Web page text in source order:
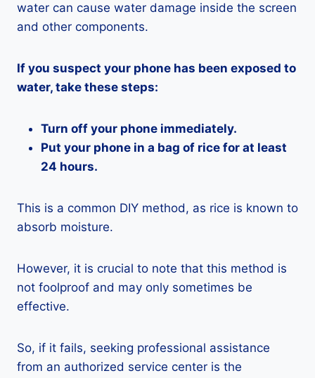
water can cause water damage inside the screen
and other components.
If you suspect your phone has been exposed to
water, take these steps:
Turn off your phone immediately.
Put your phone in a bag of rice for at least
24 hours.
This is a common DIY method, as rice is known to
absorb moisture.
However, it is crucial to note that this method is
not foolproof and may only sometimes be
effective.
So, if it fails, seeking professional assistance
from an authorized service center is the